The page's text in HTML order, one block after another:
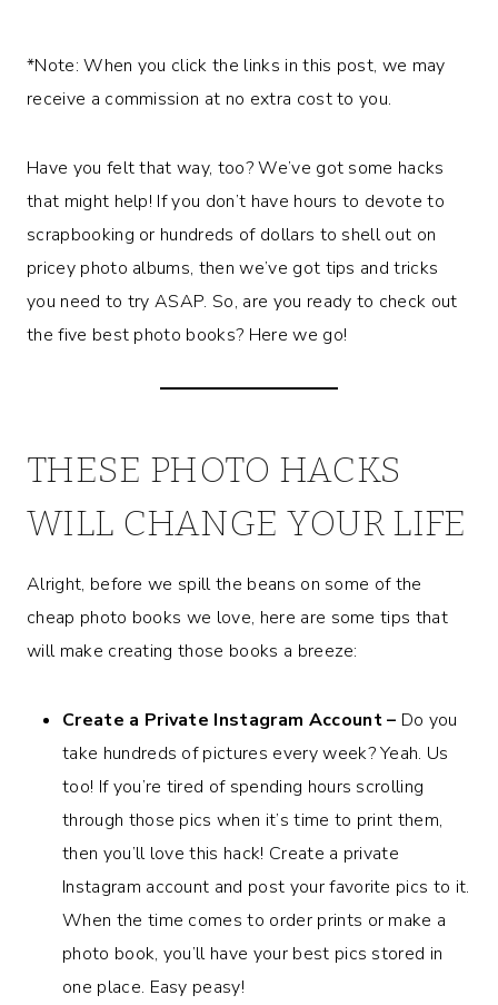
*Note: When you click the links in this post, we may
receive a commission at no extra cost to you.
Have you felt that way, too? We’ve got some hacks
that might help! If you don’t have hours to devote to
scrapbooking or hundreds of dollars to shell out on
pricey photo albums, then we’ve got tips and tricks
you need to try ASAP. So, are you ready to check out
the five best photo books? Here we go!
THESE PHOTO HACKS
WILL CHANGE YOUR LIFE
Alright, before we spill the beans on some of the
cheap photo books we love, here are some tips that
will make creating those books a breeze:
Create a Private Instagram Account – Do you
take hundreds of pictures every week? Yeah. Us
too! If you’re tired of spending hours scrolling
through those pics when it’s time to print them,
then you’ll love this hack! Create a private
Instagram account and post your favorite pics to it.
When the time comes to order prints or make a
photo book, you’ll have your best pics stored in
one place. Easy peasy!